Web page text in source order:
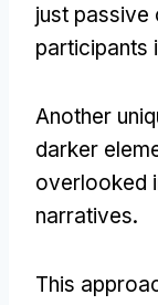
just passive
participants
Another
darker
overlooked
narratives.
This